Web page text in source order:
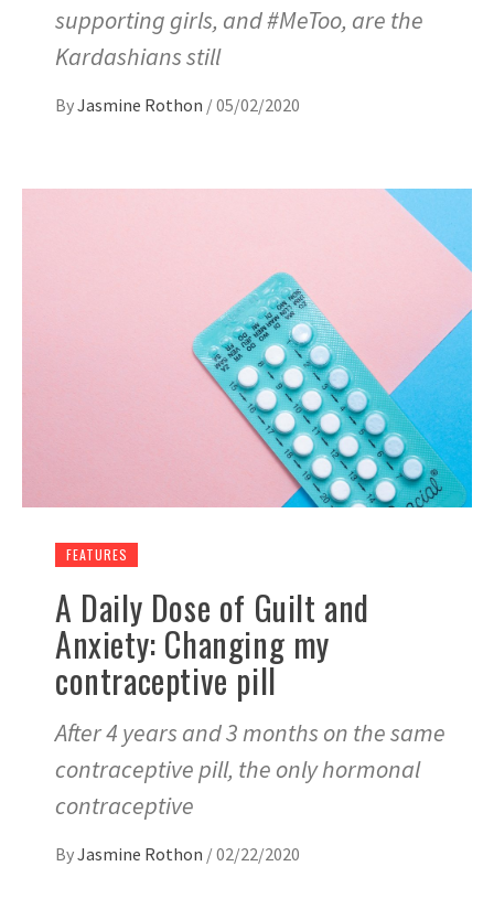
supporting girls, and #MeToo, are the
Kardashians still
ByJasmine Rothon /05/02/2020
FEATURES
A Daily Dose of Guilt and
Anxiety: Changing my
contraceptive pill
After 4 years and 3 months on the same
contraceptive pill, the only hormonal
contraceptive
ByJasmine Rothon /02/22/2020